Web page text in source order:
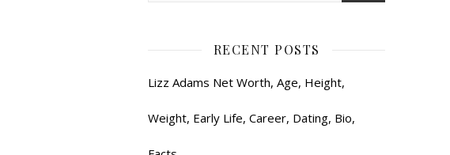
RECENT POSTS
Lizz Adams Net Worth, Age, Height,
Weight, Early Life, Career, Dating, Bio,